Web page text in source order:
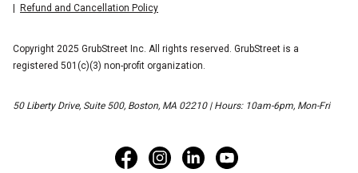
Refund and Cancellation Policy
Copyright 2025 GrubStreet Inc. All rights reserved. GrubStreet is a
registered 501(c)(3) non-profit organization.
50 Liberty Drive, Suite 500, Boston, MA 02210 | Hours: 10am-6pm, Mon-Fri